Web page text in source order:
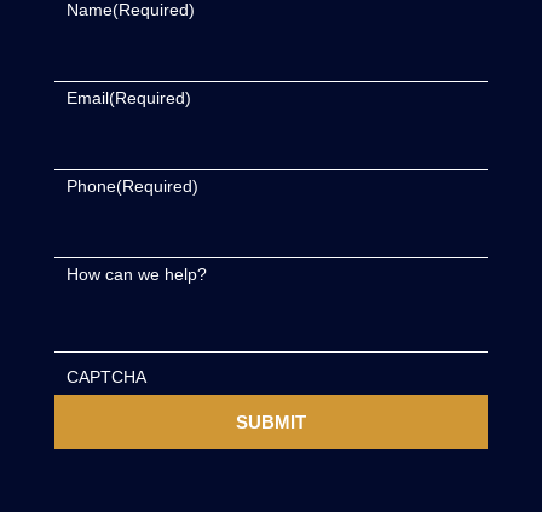
Name(Required)
Email (Required)
Phone(Required)
How can we help?
CAPTCHA